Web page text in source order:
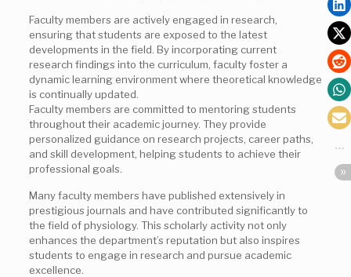
Faculty members are actively engaged in research,
ensuring that students are exposed to the latest
developments in the field. By incorporating current
research findings into the curriculum, faculty foster a
dynamic learning environment where theoretical knowledge
is continually updated.
Faculty members are committed to mentoring students
throughout their academic journey. They provide
personalized guidance on research projects, career paths,
and skill development, helping students to achieve their
professional goals.
Many faculty members have published extensively in
prestigious journals and have contributed significantly to
the field of physiology. This scholarly activity not only
enhances the department’s reputation but also inspires
students to engage in research and pursue academic
excellence.